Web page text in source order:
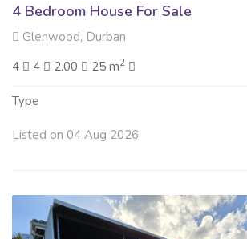
4 Bedroom House For Sale
Glenwood, Durban
4
4 2.00 25 m2
Type
Listed on 04 Aug 2026